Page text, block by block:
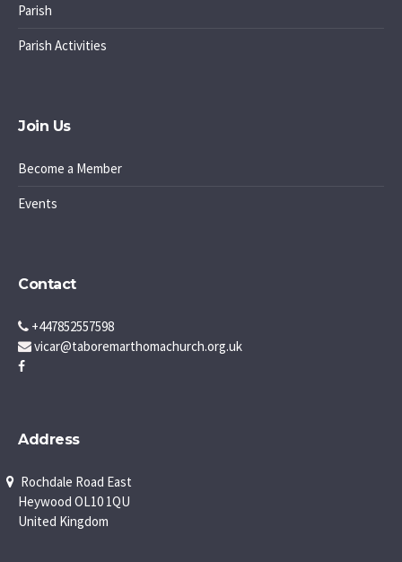
Parish
Parish Activities
Join Us
Become a Member
Events
Contact
+447852557598
vicar@taboremarthomachurch.org.uk
Address
Rochdale Road East
Heywood OL10 1QU
United Kingdom